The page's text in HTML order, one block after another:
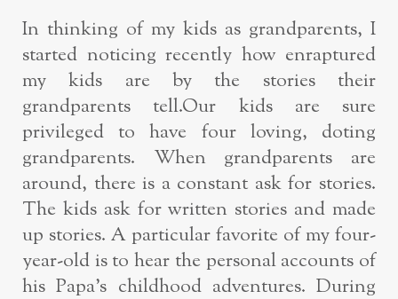
In thinking of my kids as grandparents, I
started noticing recently how enraptured
my kids are by the stories their
grandparents tell.Our kids are sure
privileged to have four loving, doting
grandparents. When grandparents are
around, there is a constant ask for stories.
The kids ask for written stories and made
up stories. A particular favorite of my four-
year-old is to hear the personal accounts of
his Papa’s childhood adventures. During